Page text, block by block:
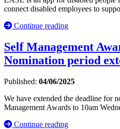
connect disabled employees to
Continue reading
Self Management
Nomination period
Published: 04/06/2025
We have extended the deadline for
Management Awards to 10am
Continue reading